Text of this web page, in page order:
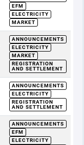
EFM
ELECTRICITY
MARKET
ANNOUNCEMENTS
ELECTRICITY
MARKET
REGISTRATION
AND SETTLEMENT
ANNOUNCEMENTS
ELECTRICITY
REGISTRATION
AND SETTLEMENT
ANNOUNCEMENTS
EFM
ELECTRICITY